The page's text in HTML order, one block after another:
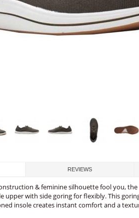
REVIEWS
& feminine silhouette fool you, the
upper with side goring for flexibly. This
insole creates instant comfort and a